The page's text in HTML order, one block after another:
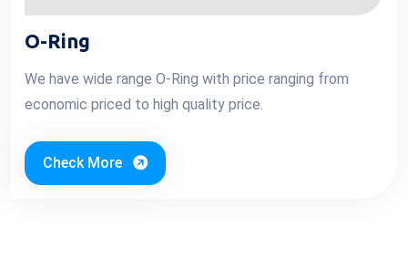
O-Ring
We have wide range O-Ring with price ranging from
economic priced to high quality price.
Check More